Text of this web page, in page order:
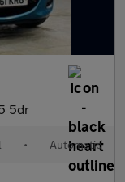
5dr
• Automatic